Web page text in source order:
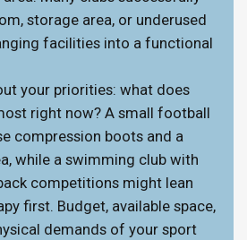
storage area, or underused
facilities into a functional
your priorities: what does
right now? A small football
compression boots and a
while a swimming club with
competitions might lean
first. Budget, available space,
demands of your sport